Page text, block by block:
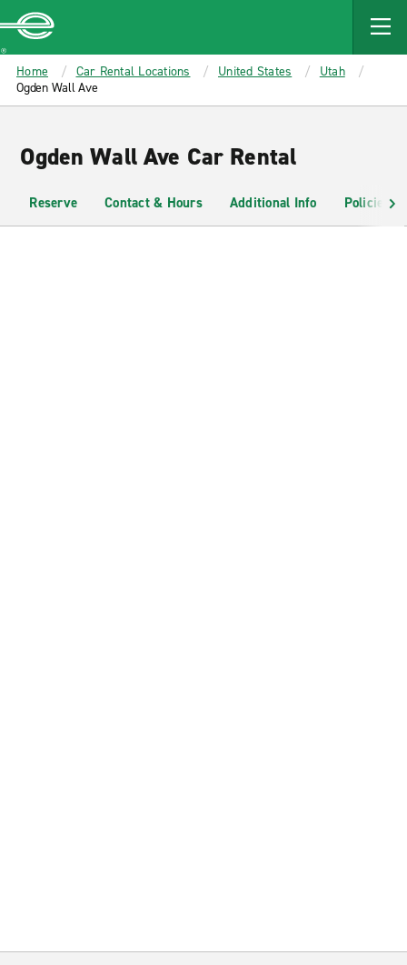
MAIN
CONTENT
Enterprise
Home Car Rental Locations United States
Utah
Ogden Wall Ave
Ogden Wall Ave Car Rental
Reserve Contact & Hours Additional Info Policies